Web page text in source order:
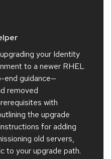
your Identity
to a newer RHEL
end guidance—
removed
with
the upgrade
for adding
old servers,
to your upgrade path.